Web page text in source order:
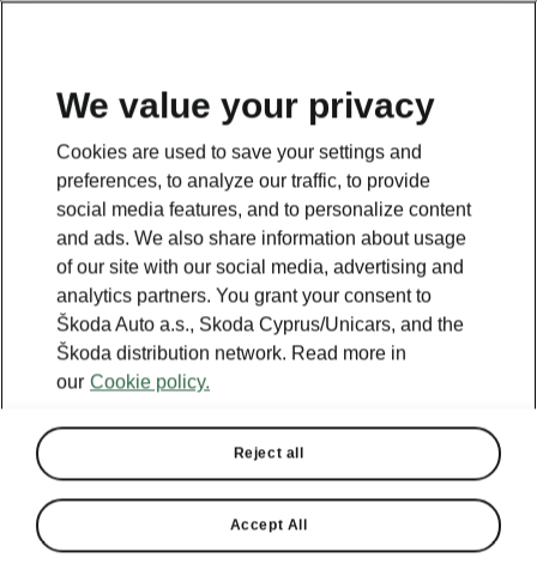
We value your privacy
Cookies are used to save your settings and
preferences, to analyze our traffic, to provide
social media features, and to personalize content
and ads. We also share information about usage
of our site with our social media, advertising and
analytics partners. You grant your consent to
Škoda Auto a.s., Skoda Cyprus/Unicars, and the
Škoda distribution network. Read more in
our Cookie policy.
Reject all
Accept All